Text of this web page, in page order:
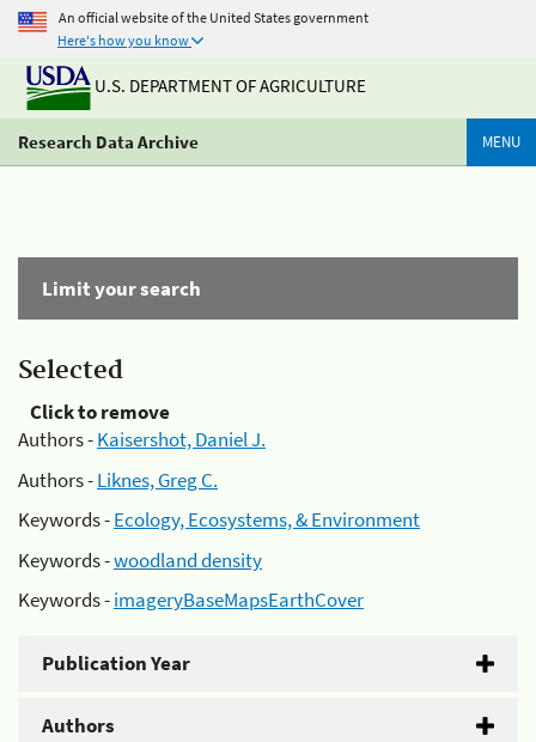
An official website of the United States government
Here's how you know
U.S. DEPARTMENT OF AGRICULTURE
Research Data Archive MENU
Limit your search
Selected
Click to remove
Authors -Kaisershot, Daniel J.
Authors -Liknes, Greg C.
Keywords -Ecology, Ecosystems, & Environment
Keywords -woodland density
Keywords -imageryBaseMapsEarthCover
Publication Year
Authors